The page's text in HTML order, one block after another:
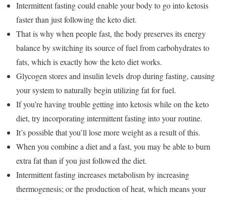
Intermittent fasting could enable your body to go into ketosis
faster than just following the keto diet.
That is why when people fast, the body preserves its energy
balance by switching its source of fuel from carbohydrates to
fats, which is exactly how the keto diet works.
Glycogen stores and insulin levels drop during fasting, causing
your system to naturally begin utilizing fat for fuel.
If you’re having trouble getting into ketosis while on the keto
diet, try incorporating intermittent fasting into your routine.
It’s possible that you’ll lose more weight as a result of this.
When you combine a diet and a fast, you may be able to burn
extra fat than if you just followed the diet.
Intermittent fasting increases metabolism by increasing
thermogenesis; or the production of heat, which means your